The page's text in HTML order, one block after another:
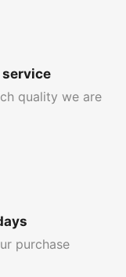
service
quality we are
purchase